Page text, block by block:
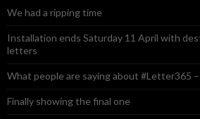
o
:
We had a ripping time
Installation ends Saturday 11 April with
letters
What people are saying about #Letter365
Finally showing the final one